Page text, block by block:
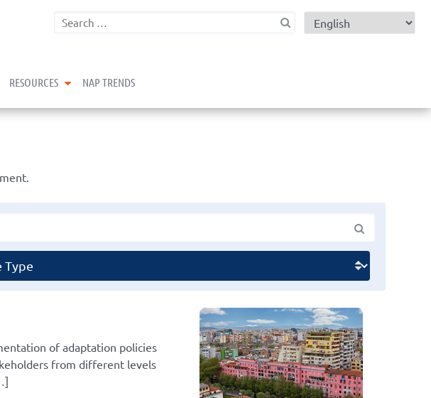
child menu
RESOURCES expand child menu
NAP TRENDS
of adaptation policies
from different levels